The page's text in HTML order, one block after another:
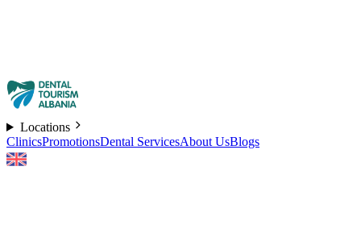
Locations
ClinicsPromotionsDental ServicesAbout UsBlogs